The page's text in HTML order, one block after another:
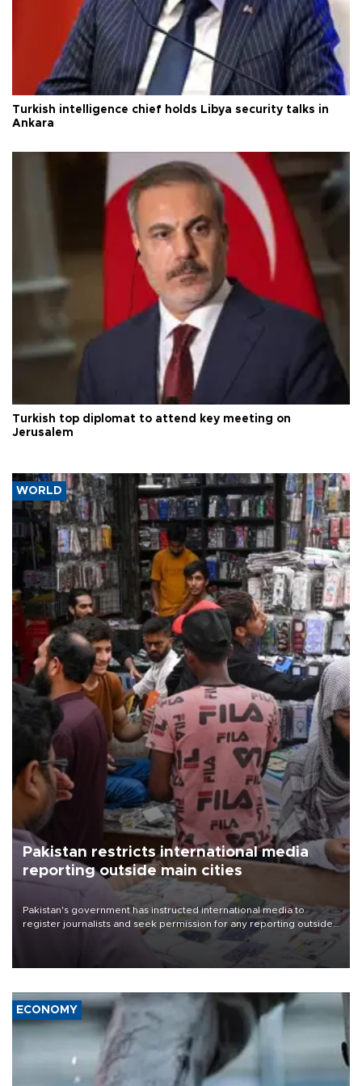
Turkish intelligence chief holds Libya security talks in
Ankara
Turkish top diplomat to attend key meeting on
Jerusalem
WORLD
Pakistan restricts international media
reporting outside main cities
Pakistan's government has instructed international media to
register journalists and seek permission for any reporting outside
the country's three main cities, sparking concern from rights and
media groups over a threat to press freedom.
ECONOMY